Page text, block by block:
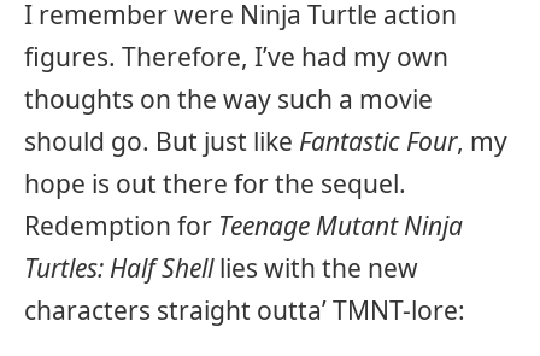
I remember were Ninja Turtle action
figures. Therefore, I’ve had my own
thoughts on the way such a movie
should go. But just like Fantastic Four, my
hope is out there for the sequel.
Redemption for Teenage Mutant Ninja
Turtles: Half Shelllies with the new
characters straight outta’ TMNT-lore: